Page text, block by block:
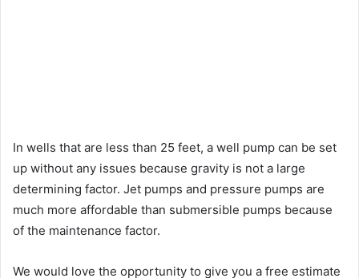
In wells that are less than 25 feet, a well pump can be set
up without any issues because gravity is not a large
determining factor. Jet pumps and pressure pumps are
much more affordable than submersible pumps because
of the maintenance factor.
We would love the opportunity to give you a free estimate